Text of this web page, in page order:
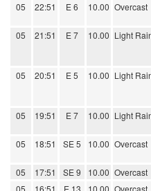
05
22:51 E 6 10.00 Overcast
05 21:51 E 7 10.00 Light
05 20:51 E 5 10.00 Light
05 19:51 E 7 10.00 Light
05 18:51 SE 5 10.00 Overcast
05 17:51 SE 9 10.00 Overcast